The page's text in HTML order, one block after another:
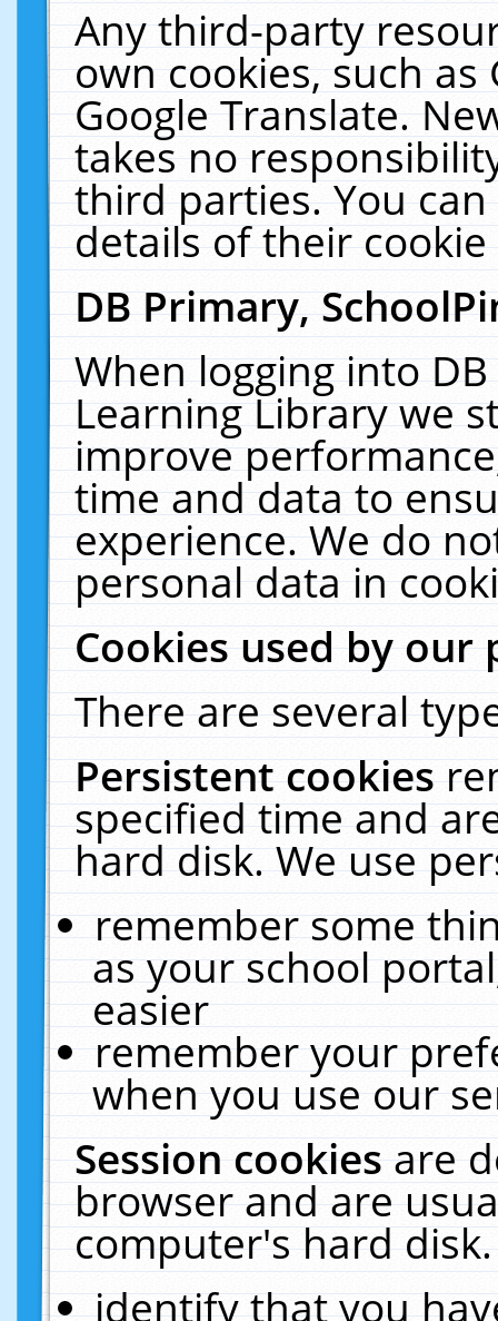
Any third-party
own cookies, such
Google Translate.
takes no
third parties. You
details of their
DB Primary,
When logging into
Learning Library we
improve
time and data to
experience. We do
personal data in
Cookies used by our
There are several
Persistent cookies
specified time and
hard disk. We use
remember some
as your school
easier
remember your
when you use our
Session cookiesare
browser and are
computer's hard
identify that you